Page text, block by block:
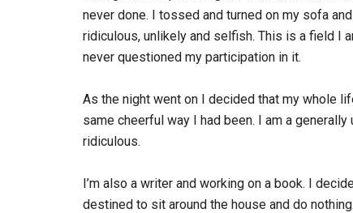
never done. I tossed and turned on my sofa
ridiculous, unlikely and selfish. This is a field I
never questioned my participation in it.
As the night went on I decided that my whole
same cheerful way I had been. I am a
ridiculous.
I’m also a writer and working on a book. I
destined to sit around the house and do